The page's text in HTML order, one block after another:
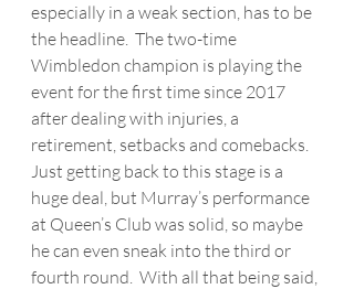
especially in a weak section, has to be
the headline.  The two-time
Wimbledon champion is playing the
event for the first time since 2017
after dealing with injuries, a
retirement, setbacks and comebacks.
Just getting back to this stage is a
huge deal, but Murray’s performance
at Queen’s Club was solid, so maybe
he can even sneak into the third or
fourth round.  With all that being said,